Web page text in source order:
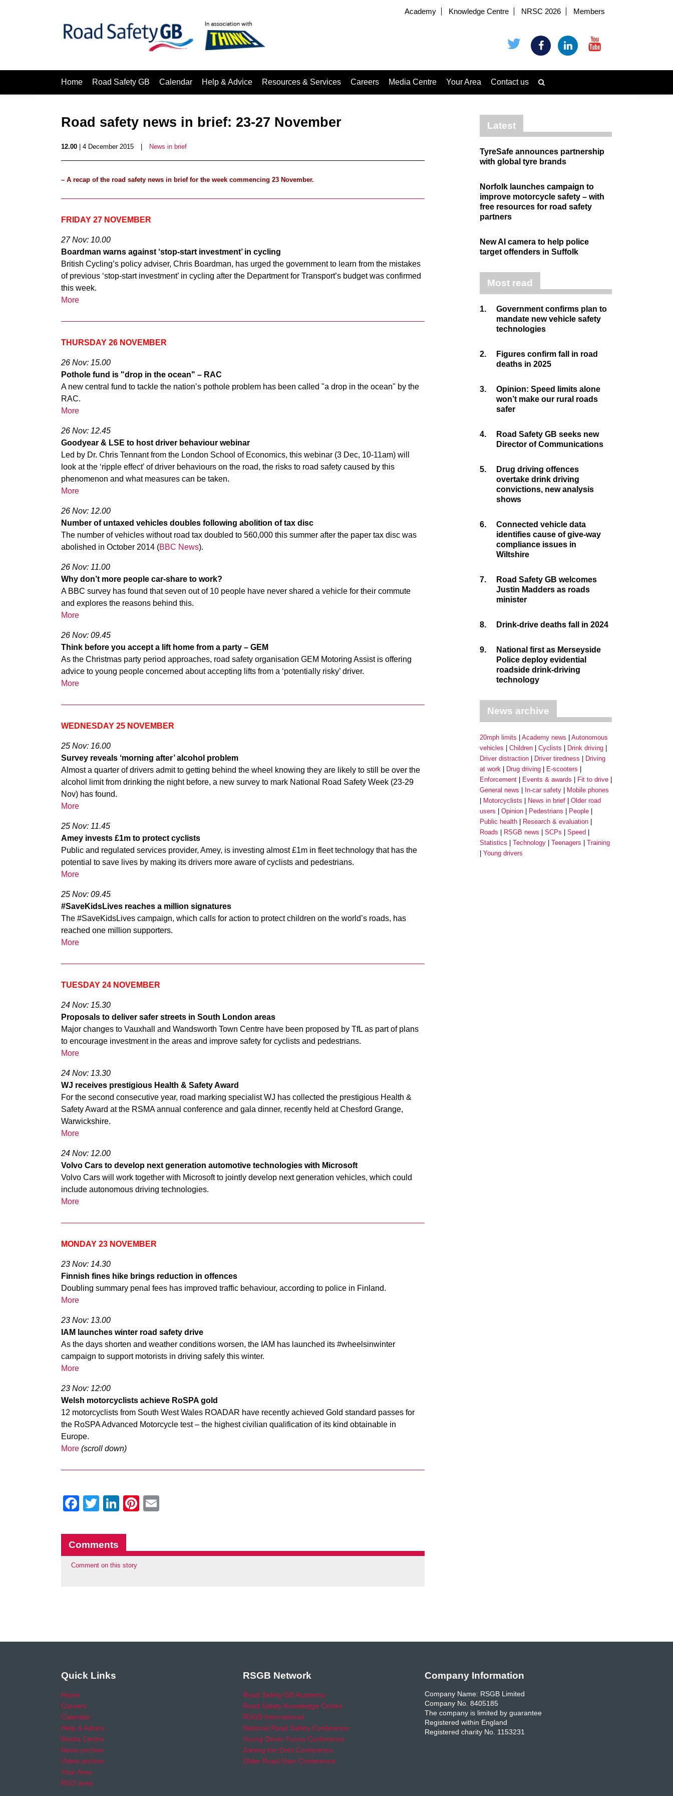
Academy Knowledge Centre NRSC 2026 Members
Home Road Safety GB Calendar Help & Advice Resources & Services Careers Media Centre Your Area Contact us
Road safety news in brief: 23-27 November
12.00 | 4 December 2015 News in brief
– A recap of the road safety news in brief for the week commencing 23 November.
FRIDAY 27 NOVEMBER
27 Nov: 10.00
Boardman warns against ‘stop-start investment’ in cycling
British Cycling’s policy adviser, Chris Boardman, has urged the government to learn from the mistakes
of previous ‘stop-start investment’ in cycling after the Department for Transport’s budget was confirmed
this week.
More
THURSDAY 26 NOVEMBER
26 Nov: 15.00
Pothole fund is "drop in the ocean" – RAC
A new central fund to tackle the nation’s pothole problem has been called "a drop in the ocean" by the
RAC.
More
26 Nov: 12.45
Goodyear & LSE to host driver behaviour webinar
Led by Dr. Chris Tennant from the London School of Economics, this webinar (3 Dec, 10-11am) will
look at the ‘ripple effect’ of driver behaviours on the road, the risks to road safety caused by this
phenomenon and what measures can be taken.
More
26 Nov: 12.00
Number of untaxed vehicles doubles following abolition of tax disc
The number of vehicles without road tax doubled to 560,000 this summer after the paper tax disc was
abolished in October 2014 (BBC News).
26 Nov: 11.00
Why don’t more people car-share to work?
A BBC survey has found that seven out of 10 people have never shared a vehicle for their commute
and explores the reasons behind this.
More
26 Nov: 09.45
Think before you accept a lift home from a party – GEM
As the Christmas party period approaches, road safety organisation GEM Motoring Assist is offering
advice to young people concerned about accepting lifts from a ‘potentially risky’ driver.
More
WEDNESDAY 25 NOVEMBER
25 Nov: 16.00
Survey reveals ‘morning after’ alcohol problem
Almost a quarter of drivers admit to getting behind the wheel knowing they are likely to still be over the
alcohol limit from drinking the night before, a new survey to mark National Road Safety Week (23-29
Nov) has found.
More
25 Nov: 11.45
Amey invests £1m to protect cyclists
Public and regulated services provider, Amey, is investing almost £1m in fleet technology that has the
potential to save lives by making its drivers more aware of cyclists and pedestrians.
More
25 Nov: 09.45
#SaveKidsLives reaches a million signatures
The #SaveKidsLives campaign, which calls for action to protect children on the world’s roads, has
reached one million supporters.
More
TUESDAY 24 NOVEMBER
24 Nov: 15.30
Proposals to deliver safer streets in South London areas
Major changes to Vauxhall and Wandsworth Town Centre have been proposed by TfL as part of plans
to encourage investment in the areas and improve safety for cyclists and pedestrians.
More
24 Nov: 13.30
WJ receives prestigious Health & Safety Award
For the second consecutive year, road marking specialist WJ has collected the prestigious Health &
Safety Award at the RSMA annual conference and gala dinner, recently held at Chesford Grange,
Warwickshire.
More
24 Nov: 12.00
Volvo Cars to develop next generation automotive technologies with Microsoft
Volvo Cars will work together with Microsoft to jointly develop next generation vehicles, which could
include autonomous driving technologies.
More
MONDAY 23 NOVEMBER
23 Nov: 14.30
Finnish fines hike brings reduction in offences
Doubling summary penal fees has improved traffic behaviour, according to police in Finland.
More
23 Nov: 13.00
IAM launches winter road safety drive
As the days shorten and weather conditions worsen, the IAM has launched its #wheelsinwinter
campaign to support motorists in driving safely this winter.
More
23 Nov: 12:00
Welsh motorcyclists achieve RoSPA gold
12 motorcyclists from South West Wales ROADAR have recently achieved Gold standard passes for
the RoSPA Advanced Motorcycle test – the highest civilian qualification of its kind obtainable in
Europe.
More (scroll down)
Facebook
Twitter
LinkedIn
Pinterest
Comments
Comment on this story
Latest
TyreSafe announces partnership
with global tyre brands
Norfolk launches campaign to
improve motorcycle safety – with
free resources for road safety
partners
New AI camera to help police
target offenders in Suffolk
Most read
1.
Government confirms plan to
mandate new vehicle safety
technologies
2.
Figures confirm fall in road
deaths in 2025
3.
Opinion: Speed limits alone
won’t make our rural roads
safer
4.
Road Safety GB seeks new
Director of Communications
5.
Drug driving offences
overtake drink driving
convictions, new analysis
shows
6.
Connected vehicle data
identifies cause of give-way
compliance issues in
Wiltshire
7.
Road Safety GB welcomes
Justin Madders as roads
minister
8. Drink-drive deaths fall in 2024
9.
National first as Merseyside
Police deploy evidential
roadside drink-driving
technology
News archive
20mph limits Academy news
Autonomous
vehicles
Children Cyclists
Drink driving
Driver distraction
Driver tiredness
Driving
at work
Drug driving
E-scooters
Enforcement
Events & awards
Fit to drive
General news
In-car safety
Mobile phones
Motorcyclists
News in brief
Older road
users
Opinion Pedestrians
People
Public health
Research & evaluation
Roads
RSGB news SCPs
Speed
Statistics
Technology Teenagers
Training
Young drivers
Quick Links
Home
Careers
Calendar
Help & Advice
Media Centre
News archive
Video archive
Your Area
RSO area
RSGB Network
Road Safety GB Academy
Road Safety Knowledge Centre
RSGB International
National Road Safety Conference
Young Driver Focus Conference
Joining the Dots Conference
Older Road User Conference
Company Information
Company Name: RSGB Limited
Company No. 8405185
The company is limited by guarantee
Registered within England
Registered charity No. 1153231